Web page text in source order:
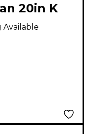
20in K
Low
Available